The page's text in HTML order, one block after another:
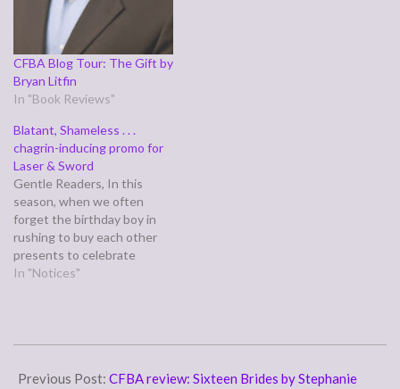
CFBA Blog Tour: The Gift by
Bryan Litfin
In "Book Reviews"
Blatant, Shameless . . .
chagrin-inducing promo for
Laser & Sword
Gentle Readers, In this
season, when we often
forget the birthday boy in
rushing to buy each other
presents to celebrate
Christ's nativity, I wanted to
of my husband Adam's pet
the Perfect Gift for…
In "Notices"
04-
Previous Post: CFBA review: Sixteen Brides by Stephanie